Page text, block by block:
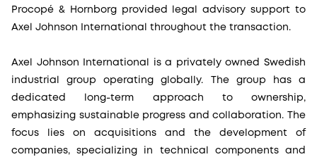
Procopé & Hornborg provided legal advisory support to
Axel Johnson International throughout the transaction.
Axel Johnson International is a privately owned Swedish
industrial group operating globally. The group has a
dedicated long-term approach to ownership,
emphasizing sustainable progress and collaboration. The
focus lies on acquisitions and the development of
companies, specializing in technical components and